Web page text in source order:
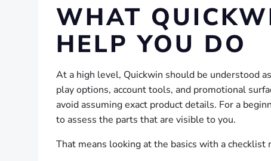
WHAT
HELP YOU DO
At a high level, Quickwin should be understood
play options, account tools, and promotional
avoid assuming exact product details. For a
to assess the parts that are visible to you.
That means looking at the basics with a checklist